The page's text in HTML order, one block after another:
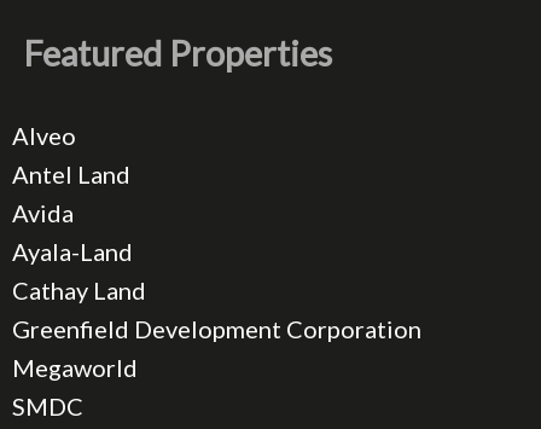
Featured Properties
Alveo
Antel Land
Avida
Ayala-Land
Cathay Land
Greenfield Development Corporation
Megaworld
SMDC